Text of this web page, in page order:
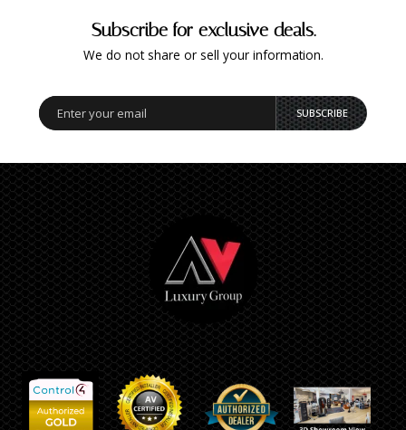
Subscribe for exclusive deals.
We do not share or sell your information.
SUBSCRIBE